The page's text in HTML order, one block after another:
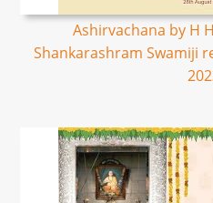
Ashirvachana by H
Shankarashram Swamiji